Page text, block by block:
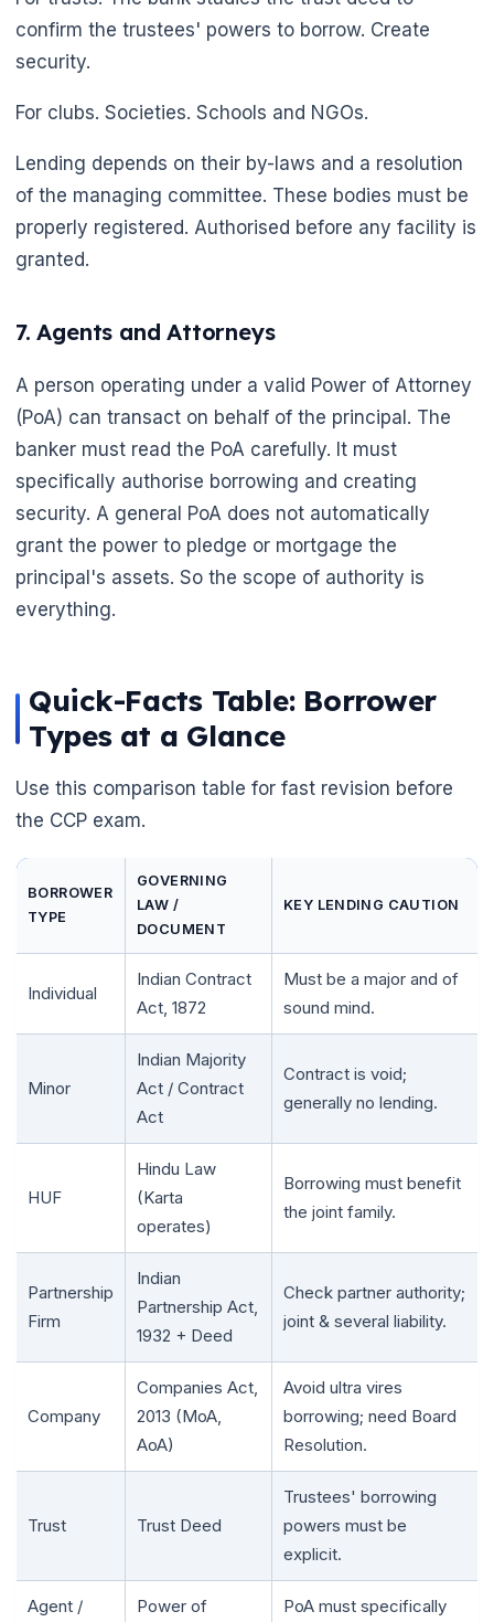
confirm the trustees' powers to borrow. Create
security.
For clubs. Societies. Schools and NGOs.
Lending depends on their by-laws and a resolution
of the managing committee. These bodies must be
properly registered. Authorised before any facility is
granted.
7. Agents and Attorneys
A person operating under a valid Power of Attorney
(PoA) can transact on behalf of the principal. The
banker must read the PoA carefully. It must
specifically authorise borrowing and creating
security. A general PoA does not automatically
grant the power to pledge or mortgage the
principal's assets. So the scope of authority is
everything.
Quick-Facts Table: Borrower
Types at a Glance
Use this comparison table for fast revision before
the CCP exam.
BORROWER
TYPE
GOVERNING
LAW /
DOCUMENT
KEY LENDING CAUTION
Individual
Indian Contract
Act, 1872
Must be a major and of
sound mind.
Minor
Indian Majority
Act / Contract
Act
Contract is void;
generally no lending.
HUF
Hindu Law
(Karta
operates)
Borrowing must benefit
the joint family.
Partnership
Firm
Indian
Partnership Act,
1932 + Deed
Check partner authority;
joint & several liability.
Company
Companies Act,
2013 (MoA,
AoA)
Avoid ultra vires
borrowing; need Board
Resolution.
Trust Trust Deed
Trustees' borrowing
powers must be
explicit.
Agent /
Power of
PoA must specifically